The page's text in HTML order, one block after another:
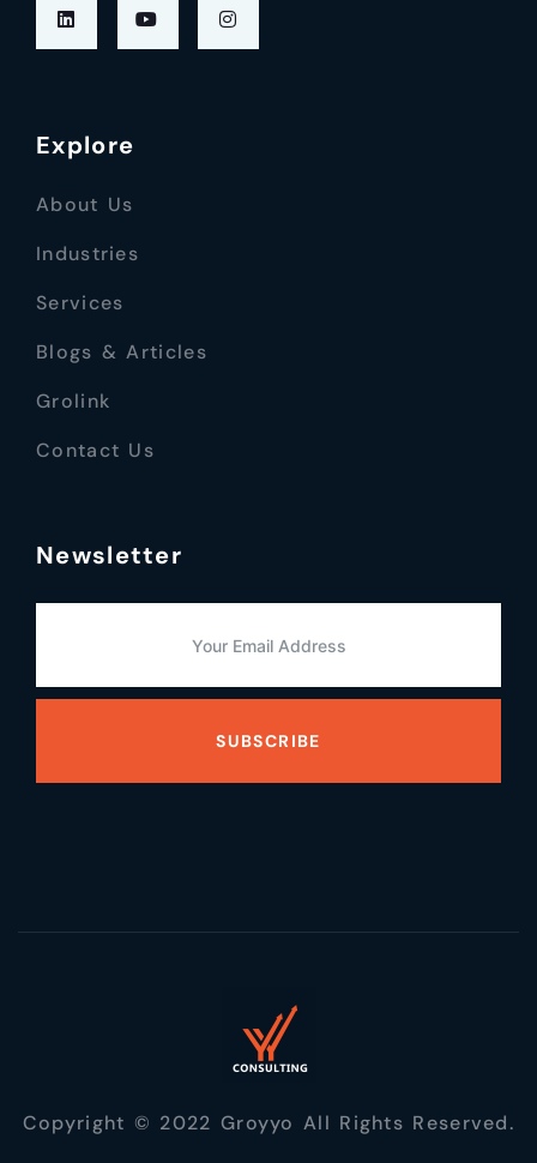
Explore
About Us
Industries
Services
Blogs & Articles
Grolink
Contact Us
Newsletter
SUBSCRIBE
Copyright © 2022 Groyyo All Rights Reserved.